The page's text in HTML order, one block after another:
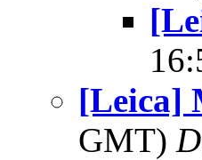
[Leica]
GMT)